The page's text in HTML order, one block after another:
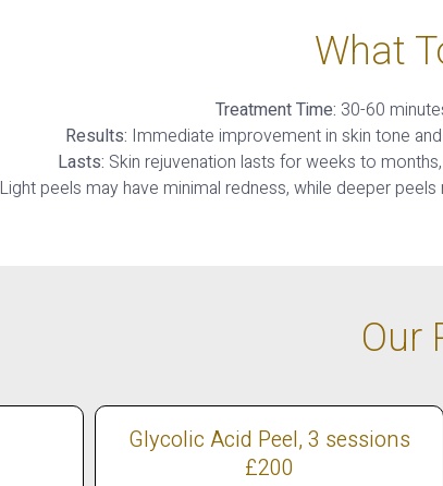
What
Treatment Time: 30-60
Results: Immediate improvement in skin tone
Lasts: Skin rejuvenation lasts for weeks to
Light peels may have minimal redness, while deeper peels
Our
Glycolic Acid Peel, 3 sessions
£200